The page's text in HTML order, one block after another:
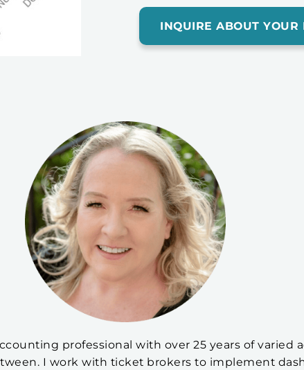
INQUIRE ABOUT YOUR
professional with over 25 years of
I work with ticket brokers to implement